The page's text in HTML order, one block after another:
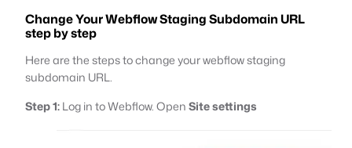
Change Your Webflow Staging Subdomain URL
step by step
Here are the steps to change your webflow staging
subdomain URL.
Step 1:Log in to Webflow. OpenSite settings